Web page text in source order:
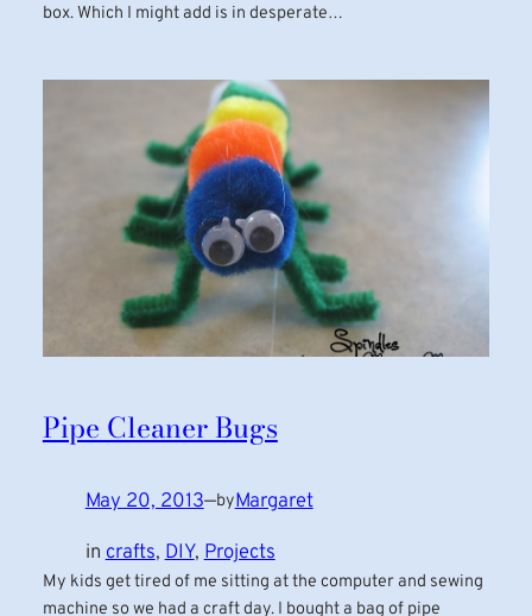
box. Which I might add is in desperate…
Pipe Cleaner Bugs
May 20, 2013—byMargaret
in crafts, DIY, Projects
My kids get tired of me sitting at the computer and sewing
machine so we had a craft day. I bought a bag of pipe